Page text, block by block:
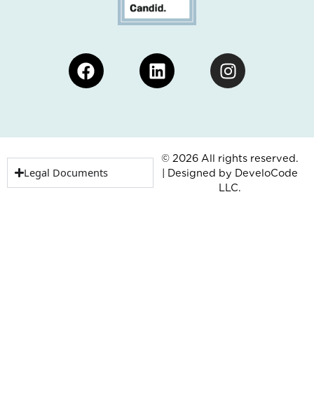
FacebookLinkedinInstagram
Legal Documents
© 2026 All rights reserved.
| Designed by DeveloCode
LLC.